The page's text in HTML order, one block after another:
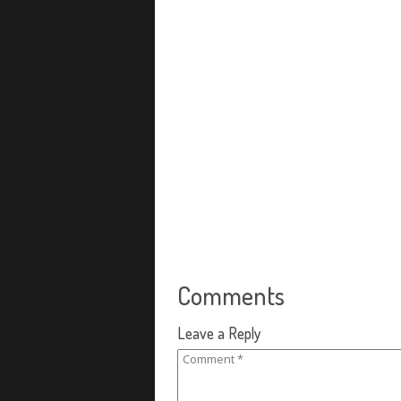
Comments
Leave a Reply